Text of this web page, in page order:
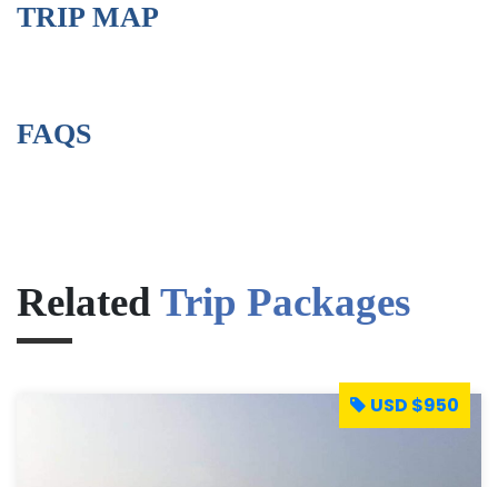
TRIP MAP
FAQS
RelatedTrip Packages
USD $950